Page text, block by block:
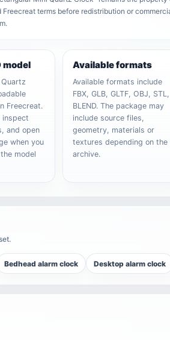
Freecreat terms before redistribution or
model
Freecreat.
inspect
and open
when you
model
Available formats
Available formats include
FBX, GLB, GLTF, OBJ, STL,
BLEND. The package may
include source files,
geometry, materials or
textures depending on the
archive.
Bedhead alarm clock Desktop alarm clock